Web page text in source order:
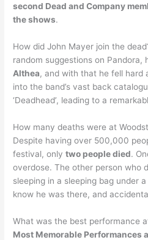
second Dead and Company
the shows.
How did John Mayer join the
random suggestions on Pandora,
Althea, and with that he fell hard
into the band’s vast back
‘Deadhead’, leading to a
How many deaths were at
Despite having over 500,000
festival, onlytwo people died.
overdose. The other person who
sleeping in a sleeping bag under
know he was there, and
What was the best performance
Most Memorable Performances